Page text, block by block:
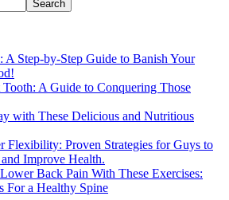
Search
A Step-by-Step Guide to Banish Your
Tooth: A Guide to Conquering Those
with These Delicious and Nutritious
Flexibility: Proven Strategies for Guys to
Improve Health.
Back Pain With These Exercises:
For a Healthy Spine